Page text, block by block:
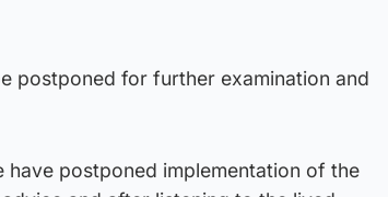
postponed for further examination and
have postponed implementation of the